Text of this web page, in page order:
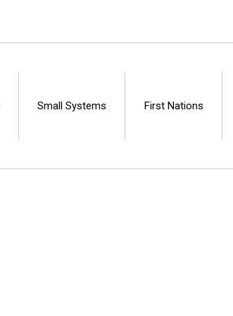
Small Systems First Nations